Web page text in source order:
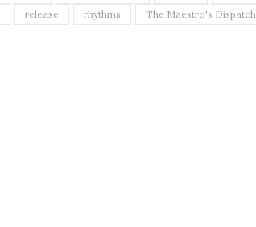
release rhythms The Maestro's Dispatch